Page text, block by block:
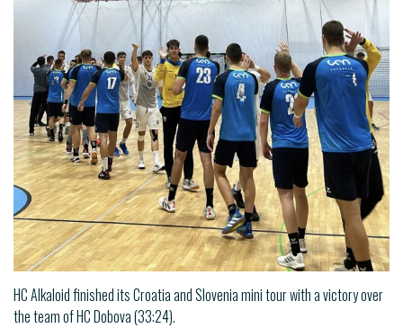
HC Alkaloid finished its Croatia and Slovenia mini tour with a victory over
the team of HC Dobova (33:24).